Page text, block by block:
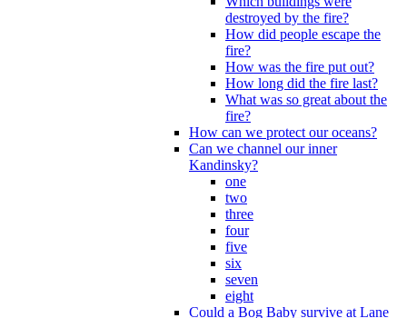
destroyed by the fire?
How did people escape the
fire?
How was the fire put out?
How long did the fire last?
What was so great about the
fire?
How can we protect our oceans?
Can we channel our inner
Kandinsky?
one
two
three
four
five
six
seven
eight
Could a Bog Baby survive at Lane